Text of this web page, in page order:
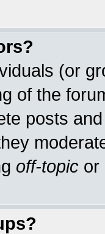
(or
of the
posts
off-topic or